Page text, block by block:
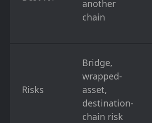
another
chain
Risks
Bridge,
wrapped-
asset,
destination-
chain risk